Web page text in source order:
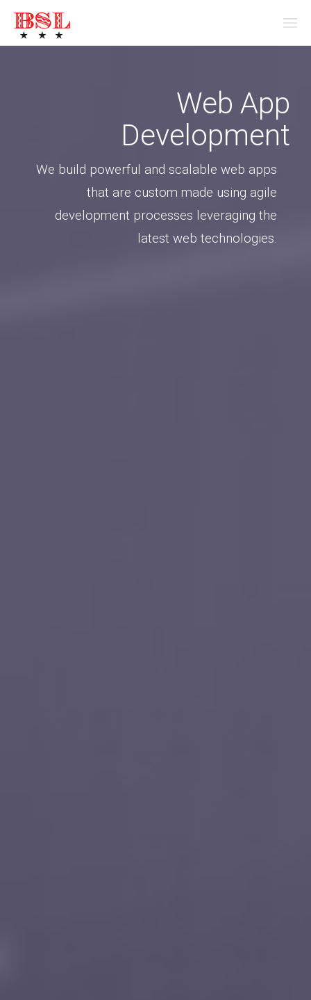
Web App
Development
We build powerful and scalable web apps
that are custom made using agile
development processes leveraging the
latest web technologies.